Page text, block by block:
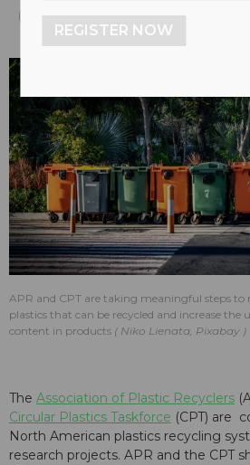
APR and CPT are taking meaningful steps
plastics that can be recycled and increase the
content in products
Niko Lienata, Pixabay
The Association of Plastic Recyclers
Circular Plastics Taskforce (CPT) are
North American plastics recycling
research projects. APR and the CPT
REGISTER NOW